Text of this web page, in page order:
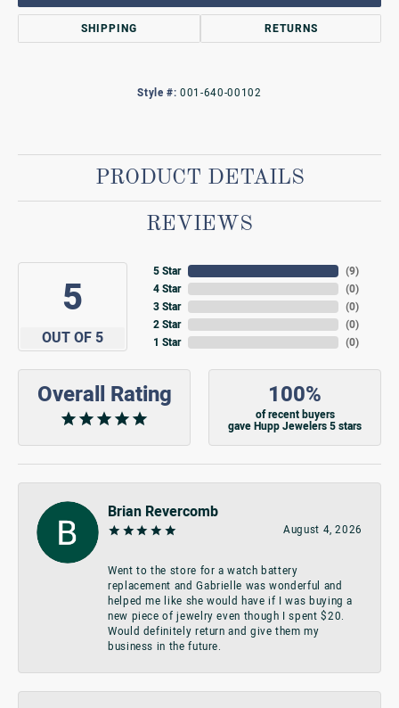
SHIPPING RETURNS
Style #: 001-640-00102
PRODUCT DETAILS
REVIEWS
5
OUT OF 5
5 Star
4 Star
3 Star
2 Star
1 Star
(9)
(0)
(0)
(0)
(0)
Overall Rating 100%
of recent buyers
gave Hupp Jewelers 5 stars
Brian Revercomb
August 4, 2026
Went to the store for a watch battery
replacement and Gabrielle was wonderful and
helped me like she would have if I was buying a
new piece of jewelry even though I spent $20.
Would definitely return and give them my
business in the future.